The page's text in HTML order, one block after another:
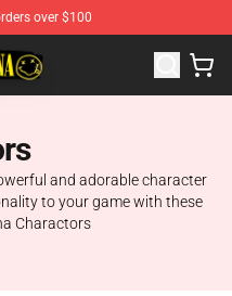
over $100
Merchandise Shop
and adorable character
to your game with these
Charactors